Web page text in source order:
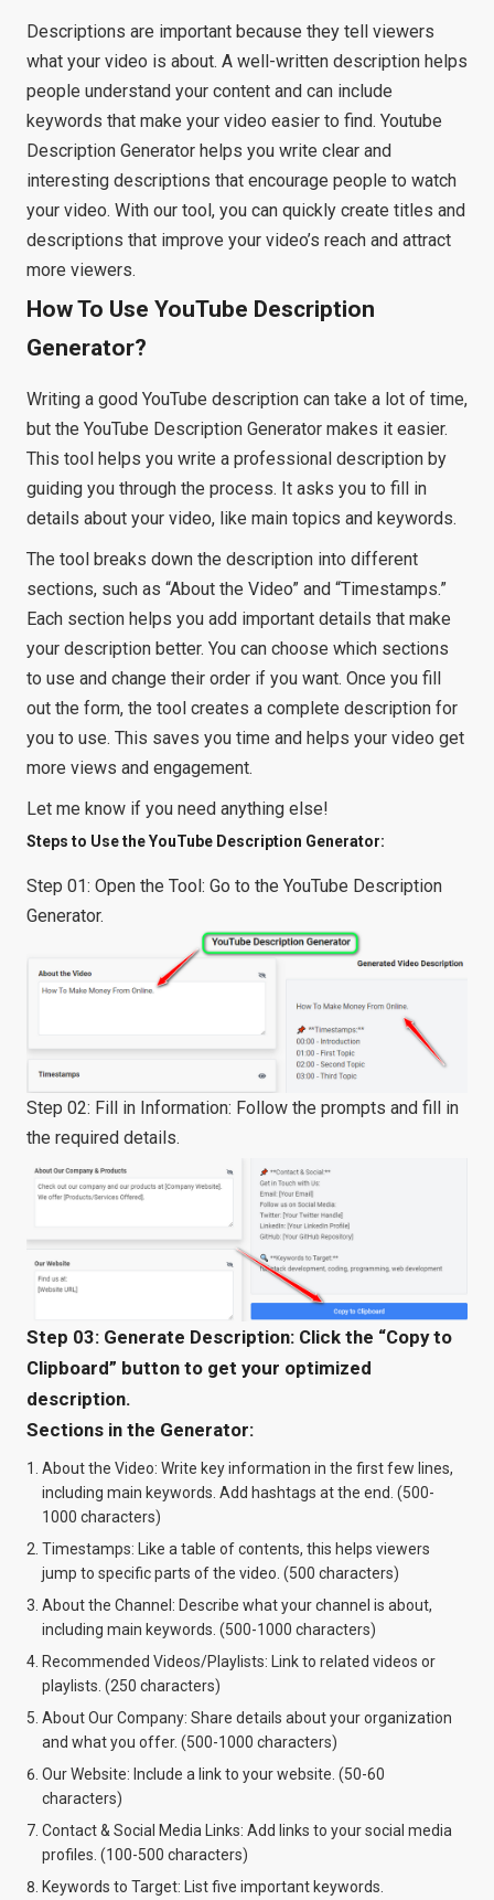
Descriptions are important because they tell viewers
what your video is about. A well-written description helps
people understand your content and can include
keywords that make your video easier to find. Youtube
Description Generator helps you write clear and
interesting descriptions that encourage people to watch
your video. With our tool, you can quickly create titles and
descriptions that improve your video’s reach and attract
more viewers.
How To Use YouTube Description
Generator?
Writing a good YouTube description can take a lot of time,
but the YouTube Description Generator makes it easier.
This tool helps you write a professional description by
guiding you through the process. It asks you to fill in
details about your video, like main topics and keywords.
The tool breaks down the description into different
sections, such as “About the Video” and “Timestamps.”
Each section helps you add important details that make
your description better. You can choose which sections
to use and change their order if you want. Once you fill
out the form, the tool creates a complete description for
you to use. This saves you time and helps your video get
more views and engagement.
Let me know if you need anything else!
Steps to Use the YouTube Description Generator:
Step 01: Open the Tool: Go to the YouTube Description
Generator.
Step 02: Fill in Information: Follow the prompts and fill in
the required details.
Step 03: Generate Description: Click the “Copy to
Clipboard” button to get your optimized
description.
Sections in the Generator:
About the Video: Write key information in the first few lines,
including main keywords. Add hashtags at the end. (500-
1000 characters)
Timestamps: Like a table of contents, this helps viewers
jump to specific parts of the video. (500 characters)
About the Channel: Describe what your channel is about,
including main keywords. (500-1000 characters)
Recommended Videos/Playlists: Link to related videos or
playlists. (250 characters)
About Our Company: Share details about your organization
and what you offer. (500-1000 characters)
Our Website: Include a link to your website. (50-60
characters)
Contact & Social Media Links: Add links to your social media
profiles. (100-500 characters)
Keywords to Target: List five important keywords.